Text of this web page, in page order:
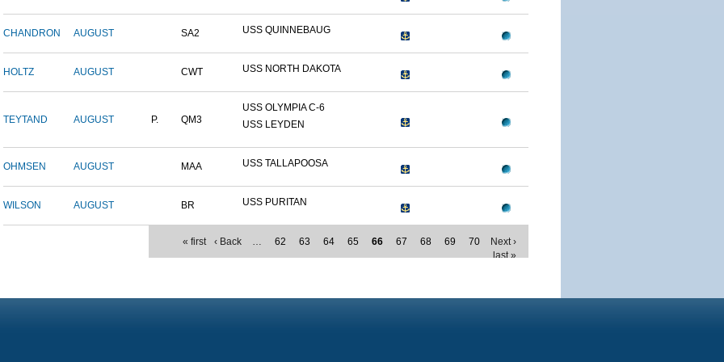
CHANDRON AUGUST SA2 USS QUINNEBAUG
HOLTZ AUGUST CWT USS NORTH DAKOTA
TEYTAND AUGUST P. QM3
USS OLYMPIA C-6
USS LEYDEN
OHMSEN AUGUST MAA USS TALLAPOOSA
WILSON AUGUST BR USS PURITAN
« first ‹ Back … 62 63 64 65 66 67 68 69 70
Next ›
last »